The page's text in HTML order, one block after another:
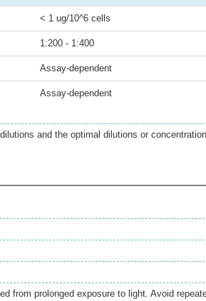
< 1 ug/10^6 cells
1:200 - 1:400
Assay-dependent
Assay-dependent
and the optimal dilutions or
from prolonged exposure to light. Avoid